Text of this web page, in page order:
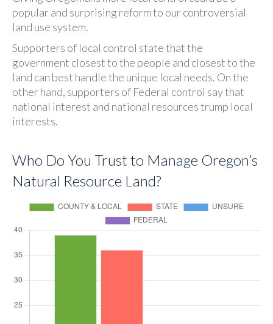
popular and surprising reform to our controversial
land use system.
Supporters of local control state that the
government closest to the people and closest to the
land can best handle the unique local needs. On the
other hand, supporters of Federal control say that
national interest and national resources trump local
interests.
Who Do You Trust to Manage Oregon’s
Natural Resource Land?